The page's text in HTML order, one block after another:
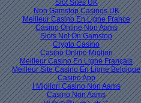
Slot Sites UK
Non Gamstop Casinos UK
Meilleur Casino En Ligne France
Casino Online Non Aams
Slots Not On Gamstop
Crypto Casino
Casino Online Migliori
Meilleur Casino En Ligne Français
Meilleur Site Casino En Ligne Belgique
Casino App
I Migliori Casino Non Aams
Casino Non Aams